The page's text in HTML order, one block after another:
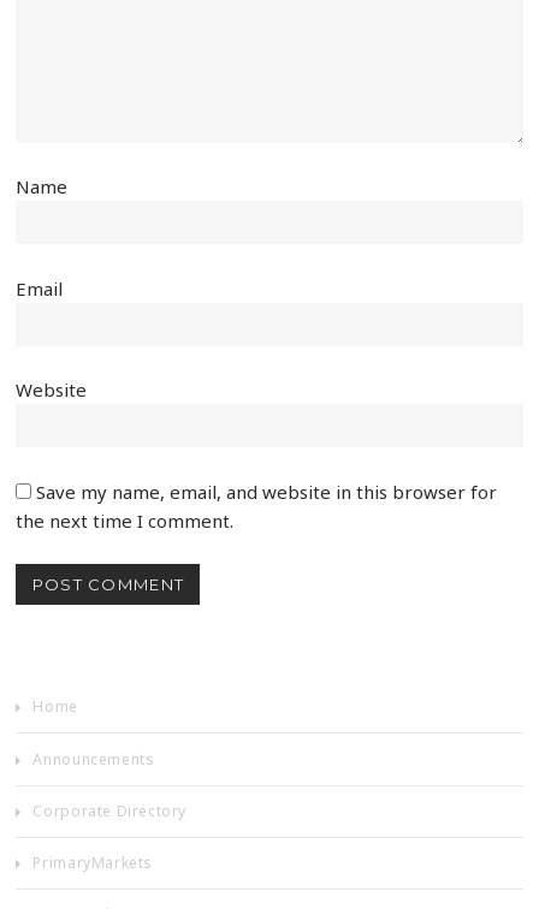
Name
Email
Website
Save my name, email, and website in this browser for
the next time I comment.
Home
Announcements
Corporate Directory
PrimaryMarkets